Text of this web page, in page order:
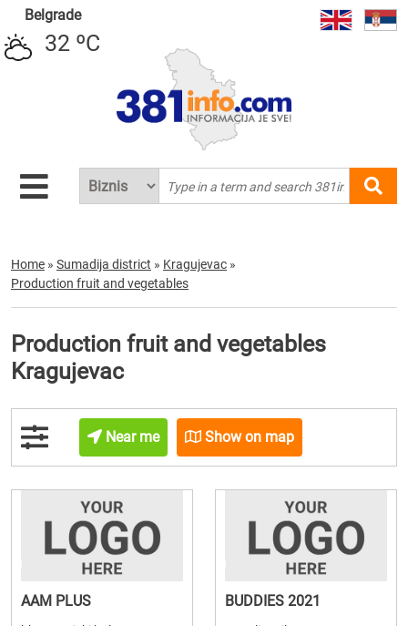
Belgrade
32 ºC
Home » Sumadija district » Kragujevac »
Production fruit and vegetables
Production fruit and vegetables
Kragujevac
Near me Show on map
AAM PLUS BUDDIES 2021